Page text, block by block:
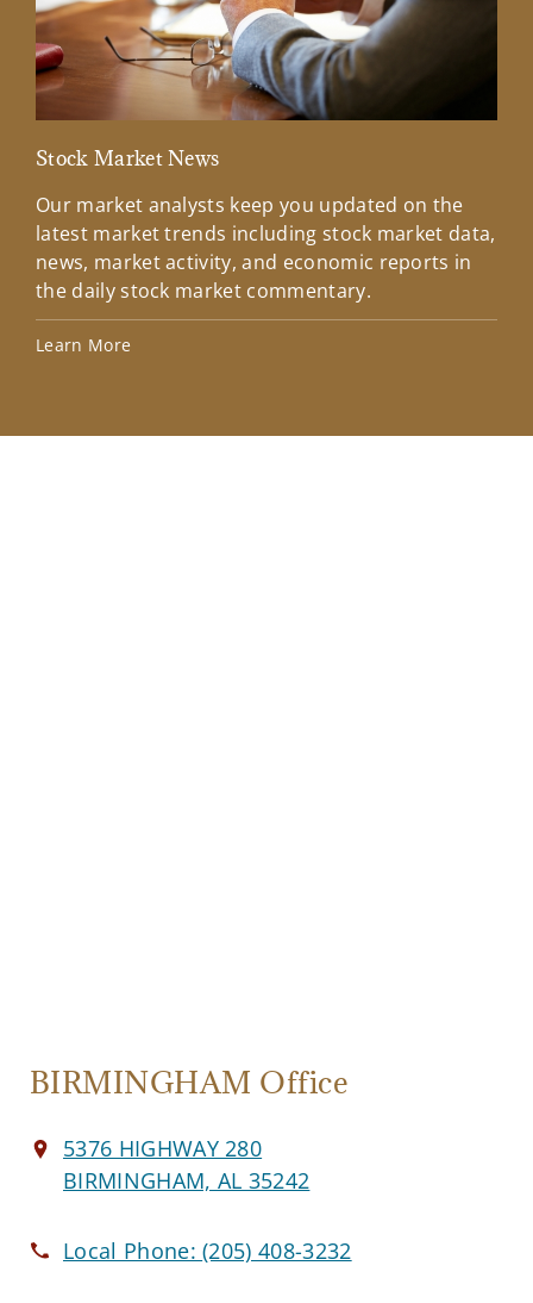
Stock Market News
Our market analysts keep you updated on the
latest market trends including stock market data,
news, market activity, and economic reports in
the daily stock market commentary.
Learn More
BIRMINGHAM Office
5376 HIGHWAY 280
BIRMINGHAM, AL 35242
Local Phone:(205) 408-3232